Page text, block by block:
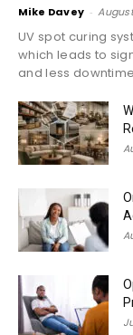
Mike Davey -
UV spot curing
which leads to
and less